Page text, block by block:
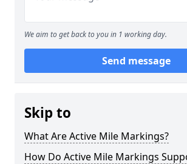
We aim to get back to you in 1 working day.
Send message
Skip to
What Are Active Mile Markings?
How Do Active Mile Markings